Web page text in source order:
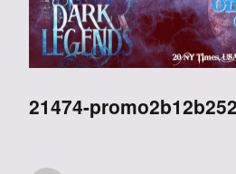
21474-